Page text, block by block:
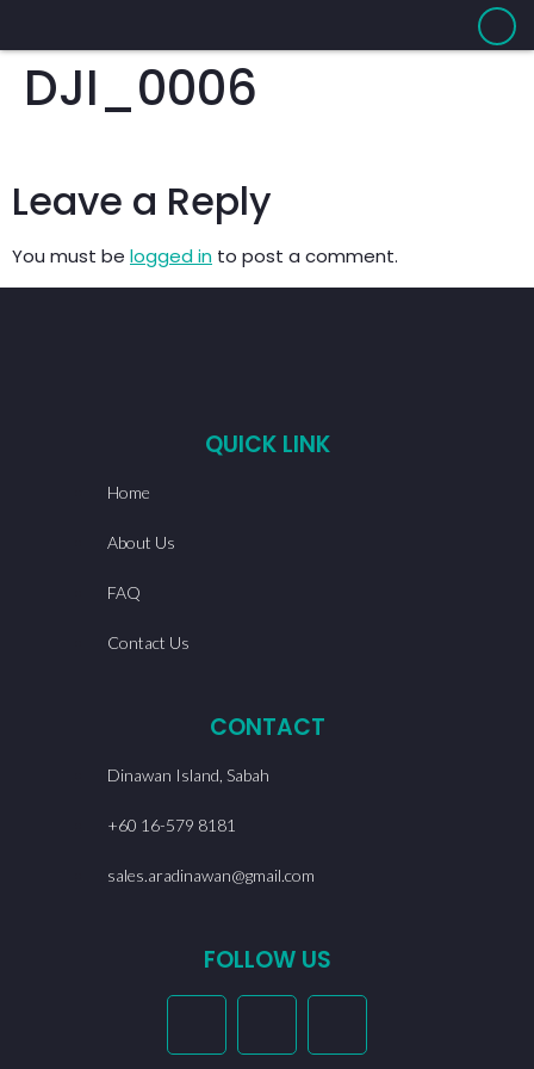
DJI_0006
Leave a Reply
You must be logged in to post a comment.
QUICK LINK
Home
About Us
FAQ
Contact Us
CONTACT
Dinawan Island, Sabah
+60 16-579 8181
sales.aradinawan@gmail.com
FOLLOW US